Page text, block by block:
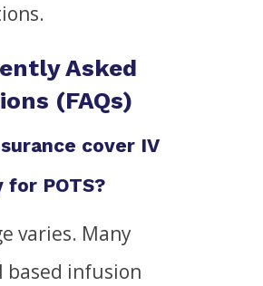
Asked
(FAQs)
cover IV
for POTS?
varies. Many
based infusion